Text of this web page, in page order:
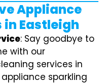
Appliance
in Eastleigh
: Say goodbye to
with our
services in
appliance sparkling